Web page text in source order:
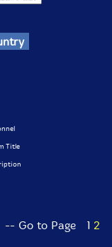
Title
Go to Page 1 2